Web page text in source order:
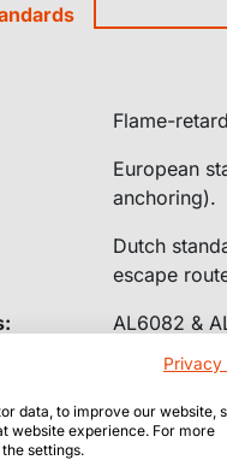
Flame-
European
anchoring).
Dutch
escape
AL6082 &
Privacy
data, to improve our website,
website experience. For more
settings.